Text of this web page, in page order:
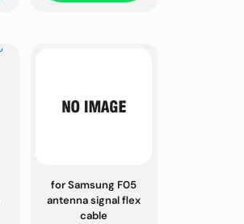
for Samsung F05
antenna signal flex
cable